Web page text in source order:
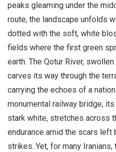
peaks gleaming under the
route, the landscape unfolds
dotted with the soft, white
fields where the first green
earth. The Qotur River,
carves its way through the
carrying the echoes of a
monumental railway bridge,
stark white, stretches across
endurance amid the scars left
strikes. Yet, for many